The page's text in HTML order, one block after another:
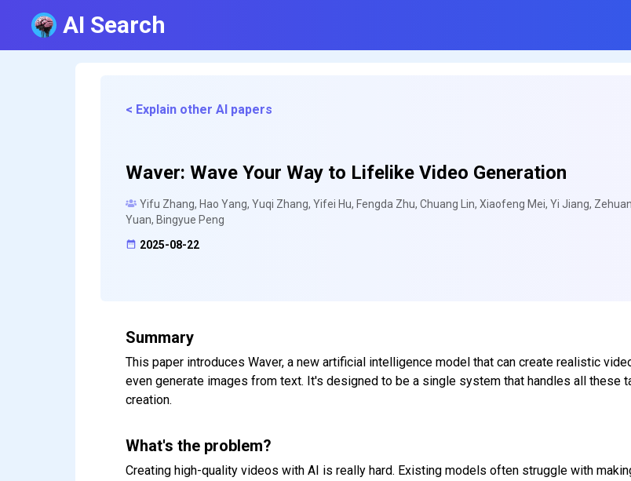
AI Search
< Explain other AI papers
Waver: Wave Your Way to Lifelike Video Generation
Yifu Zhang, Hao Yang, Yuqi Zhang, Yifei Hu, Fengda Zhu, Chuang Lin, Xiaofeng Mei, Yi Jiang, Zehuan
Yuan, Bingyue Peng
2025-08-22
Summary
This paper introduces Waver, a new artificial intelligence model that can create realistic
even generate images from text. It's designed to be a single system that handles all these
creation.
What's the problem?
Creating high-quality videos with AI is really hard. Existing models often struggle with